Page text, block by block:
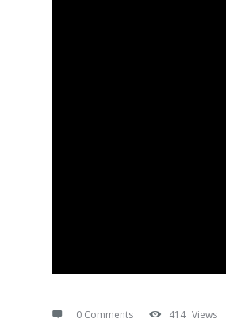
0 Comments 414 Views